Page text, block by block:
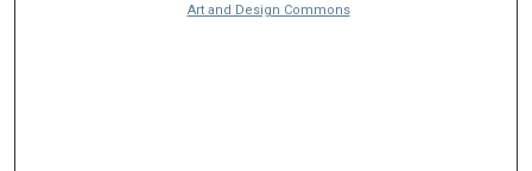
Art and Design Commons